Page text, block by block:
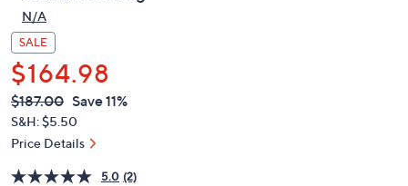
N/A
SALE
$164.98
QVC
PRICE:
Deleted
$187.00 Save 11%
S&H: $5.50
Price Details
5.0 (2)